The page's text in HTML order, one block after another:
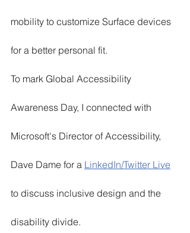
mobility to customize Surface devices
for a better personal fit.
To mark Global Accessibility
Awareness Day, I connected with
Microsoft's Director of Accessibility,
Dave Dame for a LinkedIn/Twitter Live
to discuss inclusive design and the
disability divide.